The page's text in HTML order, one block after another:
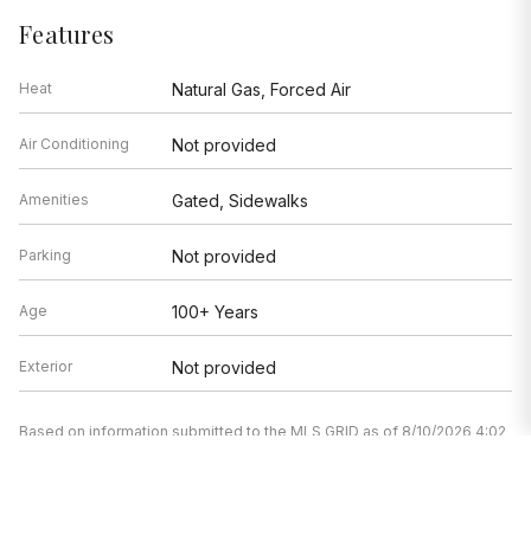
Features
Heat Natural Gas, Forced Air
Air Conditioning Not provided
Amenities Gated, Sidewalks
Parking Not provided
Age 100+ Years
Exterior Not provided
Based on information submitted to the MLS GRID as of 8/10/2026 4:02